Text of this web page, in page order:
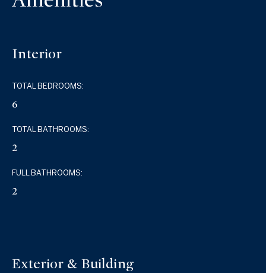
Interior
TOTAL BEDROOMS:
6
TOTAL BATHROOMS:
2
FULL BATHROOMS:
2
Exterior & Building